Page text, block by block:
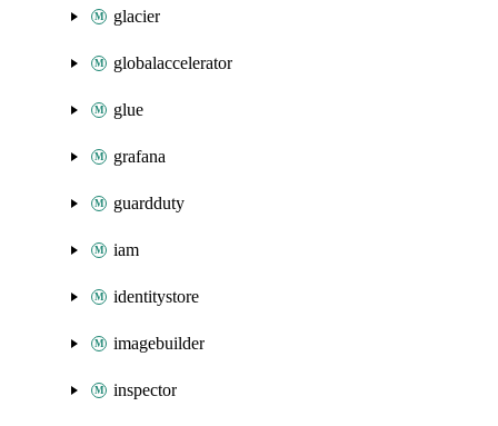
glacier
globalaccelerator
glue
grafana
guardduty
iam
identitystore
imagebuilder
inspector